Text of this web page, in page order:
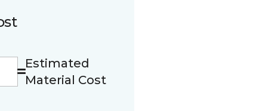
Estimated
Material Cost